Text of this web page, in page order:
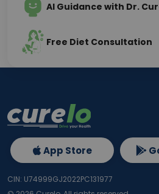
AI Guidance with Dr.
Free Diet Consultation
App Store
CIN: U74999GJ2022PC131977